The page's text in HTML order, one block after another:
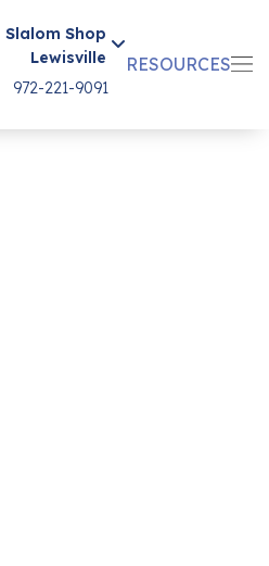
Slalom Shop
Lewisville
972-221-9091
RESOURCES